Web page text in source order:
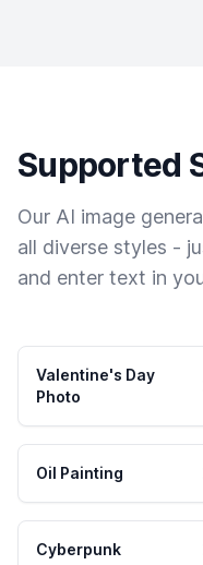
Supported
Our AI image
all diverse styles -
and enter text in
Valentine's Day
Photo
Oil Painting
Cyberpunk